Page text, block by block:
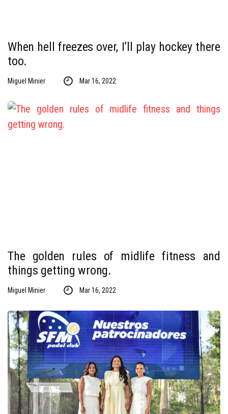
When hell freezes over, I’ll play hockey there
too.
Miguel Minier Mar 16, 2022
The golden rules of midlife fitness and
things getting wrong.
Miguel Minier Mar 16, 2022